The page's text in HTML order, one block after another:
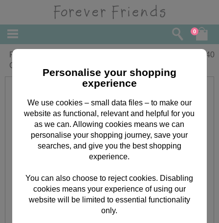
0
Perfect Boyfriend Forever Friends
Christmas Card
2.40
Personalise your shopping
experience
We use cookies – small data files – to make our
website as functional, relevant and helpful for you
as we can. Allowing cookies means we can
personalise your shopping journey, save your
searches, and give you the best shopping
experience.
You can also choose to reject cookies. Disabling
cookies means your experience of using our
website will be limited to essential functionality
only.